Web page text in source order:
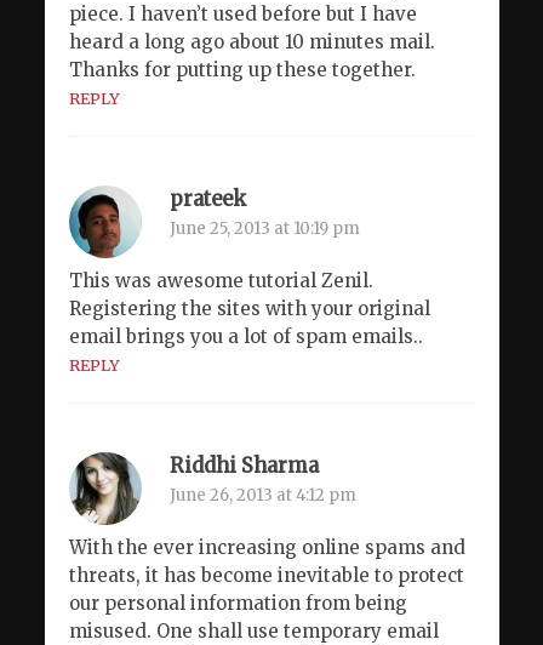
piece. I haven’t used before but I have
heard a long ago about 10 minutes mail.
Thanks for putting up these together.
REPLY
prateek
June 25, 2013 at 10:19 pm
This was awesome tutorial Zenil.
Registering the sites with your original
email brings you a lot of spam emails..
REPLY
Riddhi Sharma
June 26, 2013 at 4:12 pm
With the ever increasing online spams and
threats, it has become inevitable to protect
our personal information from being
misused. One shall use temporary email